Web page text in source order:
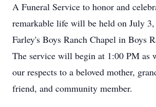
A Funeral Service to honor and
remarkable life will be held on July
Farley's Boys Ranch Chapel in Boys
The service will begin at 1:00 PM as
our respects to a beloved mother,
friend, and community member.